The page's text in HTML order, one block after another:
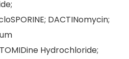
DACTINomycin;
Hydrochloride;